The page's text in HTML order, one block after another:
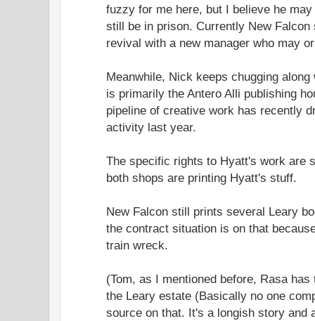
fuzzy for me here, but I believe he
still be in prison. Currently New Falcon
revival with a new manager who may
Meanwhile, Nick keeps chugging
is primarily the Antero Alli publishing
pipeline of creative work has recently
activity last year.
The specific rights to Hyatt's work are
both shops are printing Hyatt's stuff.
New Falcon still prints several Leary
the contract situation is on that
train wreck.
(Tom, as I mentioned before, Rasa
the Leary estate (Basically no one
source on that. It's a longish story and